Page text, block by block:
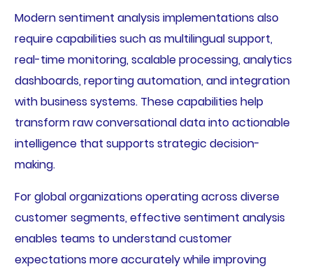
Modern sentiment analysis implementations also
require capabilities such as multilingual support,
real-time monitoring, scalable processing, analytics
dashboards, reporting automation, and integration
with business systems. These capabilities help
transform raw conversational data into actionable
intelligence that supports strategic decision-
making.
For global organizations operating across diverse
customer segments, effective sentiment analysis
enables teams to understand customer
expectations more accurately while improving